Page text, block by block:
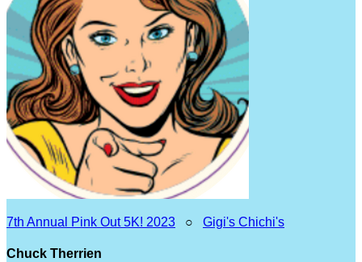
7th Annual Pink Out 5K! 2023 ○ Gigi's Chichi's
Chuck Therrien